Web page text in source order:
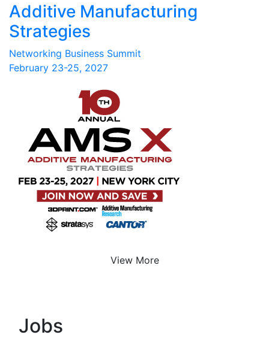
Additive Manufacturing
Strategies
Networking Business Summit
February 23-25, 2027
View More
Jobs